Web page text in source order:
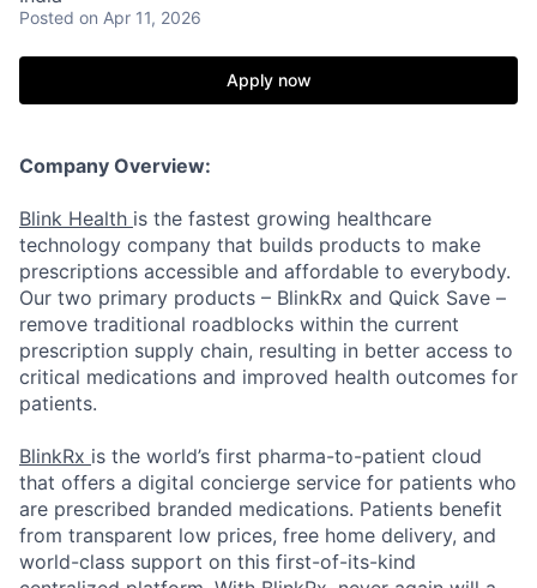
Posted on Apr 11, 2026
Apply now
Company Overview:
Blink Health is the fastest growing healthcare
technology company that builds products to make
prescriptions accessible and affordable to everybody.
Our two primary products – BlinkRx and Quick Save –
remove traditional roadblocks within the current
prescription supply chain, resulting in better access to
critical medications and improved health outcomes for
patients.
BlinkRx is the world’s first pharma-to-patient cloud
that offers a digital concierge service for patients who
are prescribed branded medications. Patients benefit
from transparent low prices, free home delivery, and
world-class support on this first-of-its-kind